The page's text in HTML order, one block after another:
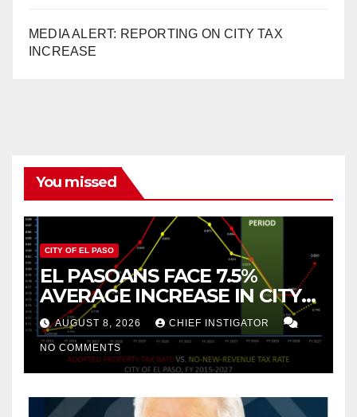
MEDIA ALERT: REPORTING ON CITY TAX
INCREASE
You missed
CITY OF EL PASO
EL PASOANS FACE 7.5%
AVERAGE INCREASE IN CITY
PROPERTY TAX
AUGUST 8, 2026 CHIEF INSTIGATOR
NO COMMENTS